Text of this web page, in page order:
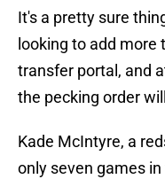
It's a pretty sure
looking to add
transfer portal, and
the pecking order
Kade McIntyre, a
only seven games